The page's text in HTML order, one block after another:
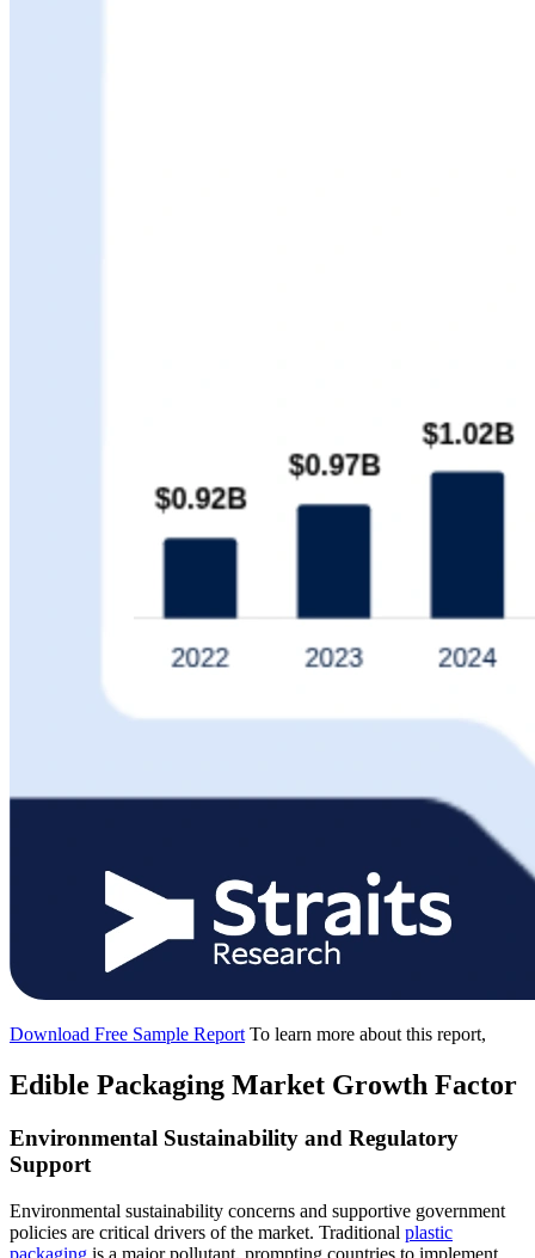
Download Free Sample Report To learn more about this report,
Edible Packaging Market Growth Factor
Environmental Sustainability and Regulatory
Support
Environmental sustainability concerns and supportive government
policies are critical drivers of the market. Traditional plastic
packaging is a major pollutant, prompting countries to implement